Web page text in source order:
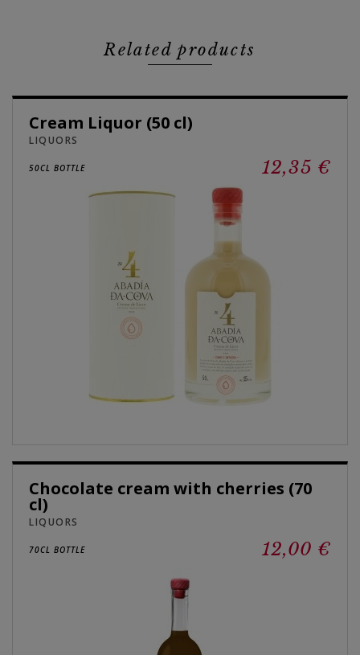
Related products
Cream Liquor (50 cl)
LIQUORS
50CL BOTTLE 12,35 €
Chocolate cream with cherries (70
cl)
LIQUORS
70CL BOTTLE 12,00 €